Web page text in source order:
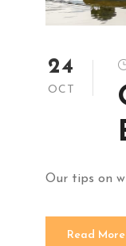
24
OCT
Our tips on
Read More